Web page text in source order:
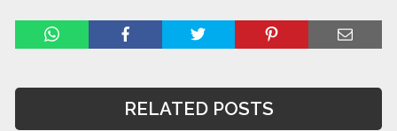
RELATED POSTS